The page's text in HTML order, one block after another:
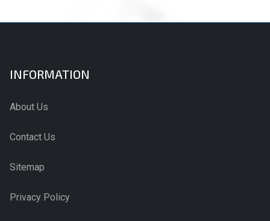
INFORMATION
About Us
Contact Us
Sitemap
Privacy Policy